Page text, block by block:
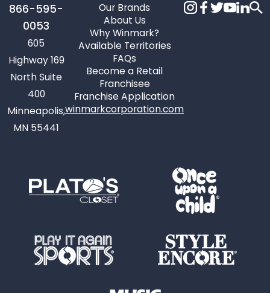
866-595-
0053
605
Highway 169
North Suite
400
Minneapolis,
MN 55441
Our Brands
About Us
Why Winmark?
Available Territories
FAQs
Become a Retail
Franchisee
Franchise Application
winmarkcorporation.com